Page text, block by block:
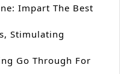
Impart The Best
Stimulating
Go Through For